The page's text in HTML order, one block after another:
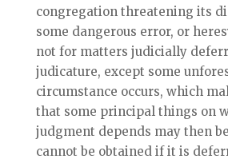
congregation threatening its
some dangerous error, or
not for matters judicially
judicature, except some
circumstance occurs, which
that some principal things on
judgment depends may then
cannot be obtained if it is